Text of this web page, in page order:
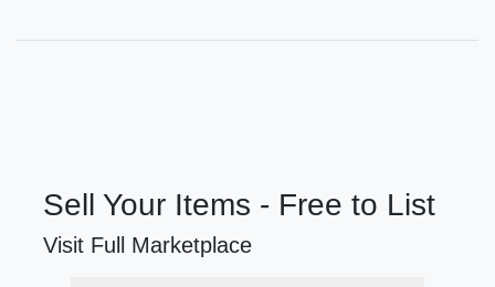
Sell Your Items - Free to List
Visit Full Marketplace